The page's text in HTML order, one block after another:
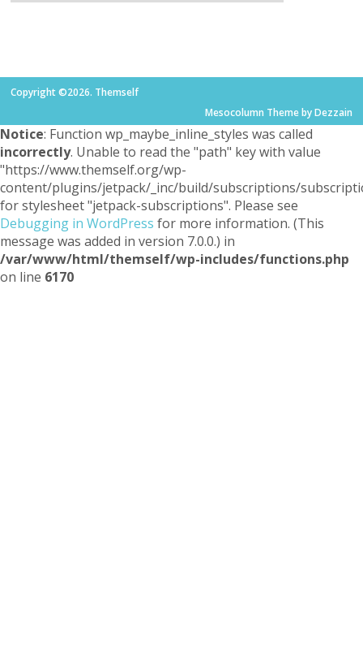
Copyright ©2026. Themself
Mesocolumn Theme by Dezzain
Notice: Function wp_maybe_inline_styles was called
incorrectly. Unable to read the "path" key with value
"https://www.themself.org/wp-
content/plugins/jetpack/_inc/build/subscriptions/
for stylesheet "jetpack-subscriptions". Please see
Debugging in WordPress for more information. (This
message was added in version 7.0.0.) in
/var/www/html/themself/wp-includes/functions.php
on line 6170